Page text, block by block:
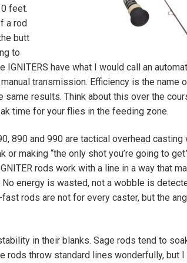
feet.
a rod
butt
to
have what I would call an
transmission. Efficiency is the name
results. Think about this over the
time for your flies in the feeding zone.
890 and 990 are tactical overhead casting
making “the only shot you’re going to
rods work with a line in a way that
energy is wasted, not a wobble is
rods are not for every caster, but the
in their blanks. Sage rods tend to
rods throw standard lines wonderfully, but